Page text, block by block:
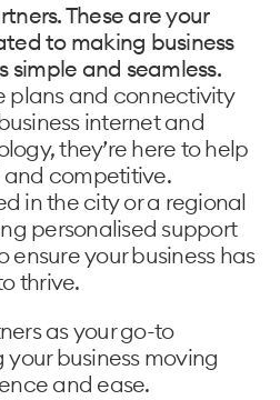
These are your
to making business
and seamless.
plans and connectivity
internet and
they’re here to help
competitive.
in the city or a regional
personalised support
your business has
thrive.
as your go-to
business moving
and ease.